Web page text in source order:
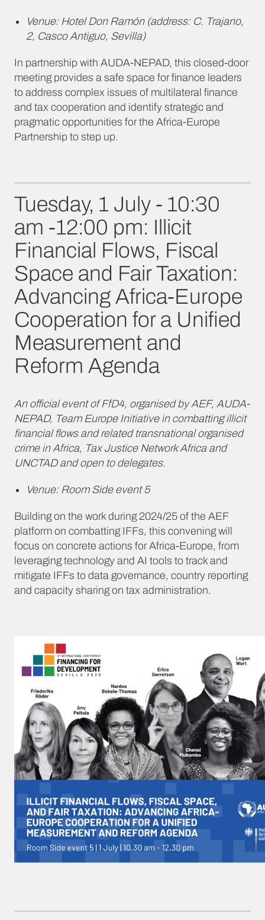
Venue: Hotel Don Ramón (address: C. Trajano,
2, Casco Antiguo, Sevilla)
In partnership with AUDA-NEPAD, this closed-door
meeting provides a safe space for finance leaders
to address complex issues of multilateral finance
and tax cooperation and identify strategic and
pragmatic opportunities for the Africa-Europe
Partnership to step up.
Tuesday, 1 July - 10:30
am -12:00 pm: Illicit
Financial Flows, Fiscal
Space and Fair Taxation:
Advancing Africa-Europe
Cooperation for a Unified
Measurement and
Reform Agenda
An official event of FfD4, organised by AEF, AUDA-
NEPAD, Team Europe Initiative in combatting illicit
financial flows and related transnational organised
crime in Africa, Tax Justice Network Africa and
UNCTAD and open to delegates.
Venue: Room Side event 5
Building on the work during 2024/25 of the AEF
platform on combatting IFFs, this convening will
focus on concrete actions for Africa-Europe, from
leveraging technology and AI tools to track and
mitigate IFFs to data governance, country reporting
and capacity sharing on tax administration.